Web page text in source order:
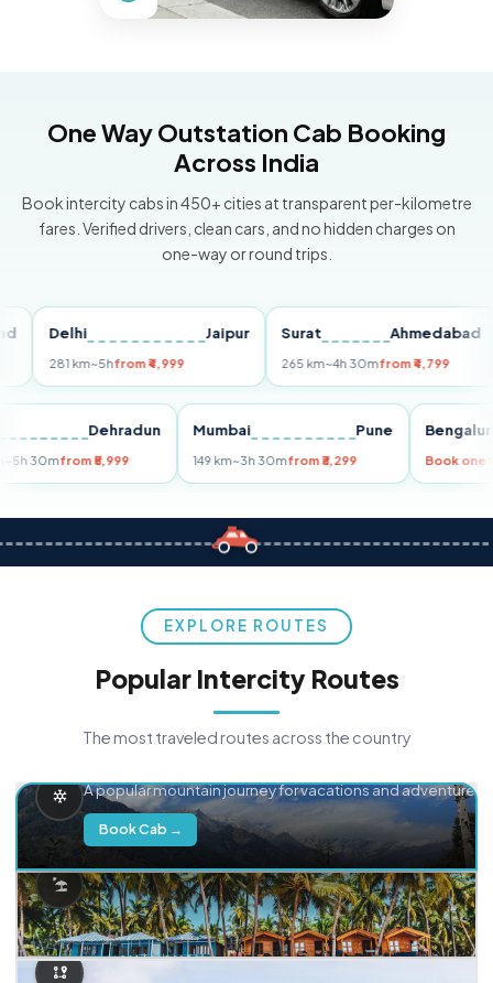
One Way Outstation Cab Booking
Across India
Book intercity cabs in 450+ cities at transparent per-kilometre
fares. Verified drivers, clean cars, and no hidden charges on
one-way or round trips.
Delhi Jaipur
~5h from ₹4,999
Surat Ahmedabad
265 km~4h 30mfrom ₹4,799
Dehradun
km~5h 30m from ₹5,999
Mumbai Pune
149 km~3h 30mfrom ₹3,299
EXPLORE ROUTES
Popular Intercity Routes
The most traveled routes across the country
A popular mountain journey for vacations and adventure.
Book Cab →